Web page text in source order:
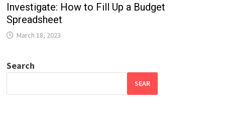
Investigate: How to Fill Up a Budget
Spreadsheet
March 18, 2023
Search
SEAR